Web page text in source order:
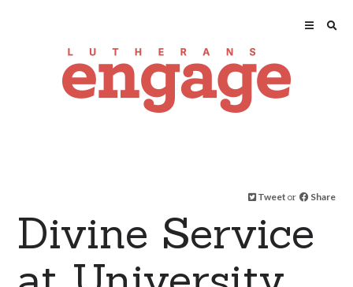
Tweet or Share
Divine Service